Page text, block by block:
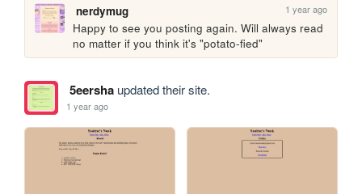
nerdymug 1 year ago
Happy to see you posting again. Will always read
no matter if you think it's "potato-fied"
5eershaupdated their site.
1 year ago